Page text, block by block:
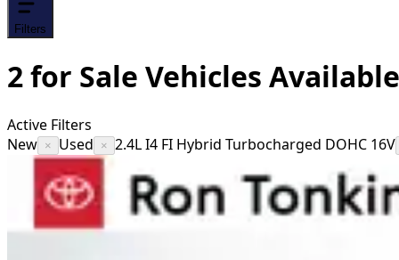
Filters
2for Sale Vehicles Available
Active Filters
New × Used × 2.4L I4 FI Hybrid Turbocharged DOHC 16V